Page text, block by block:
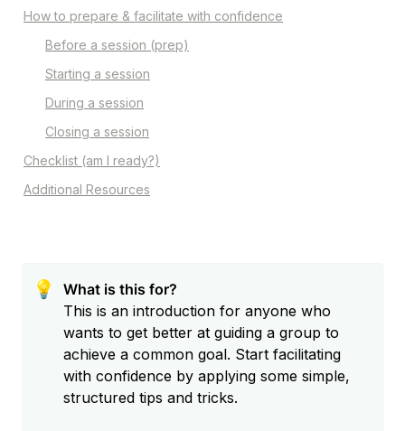
How to prepare & facilitate with confidence
Before a session (prep)
Starting a session
During a session
Closing a session
Checklist (am I ready?)
Additional Resources
💡
What is this for?
This is an introduction for anyone who
wants to get better at guiding a group to
achieve a common goal. Start facilitating
with confidence by applying some simple,
structured tips and tricks.